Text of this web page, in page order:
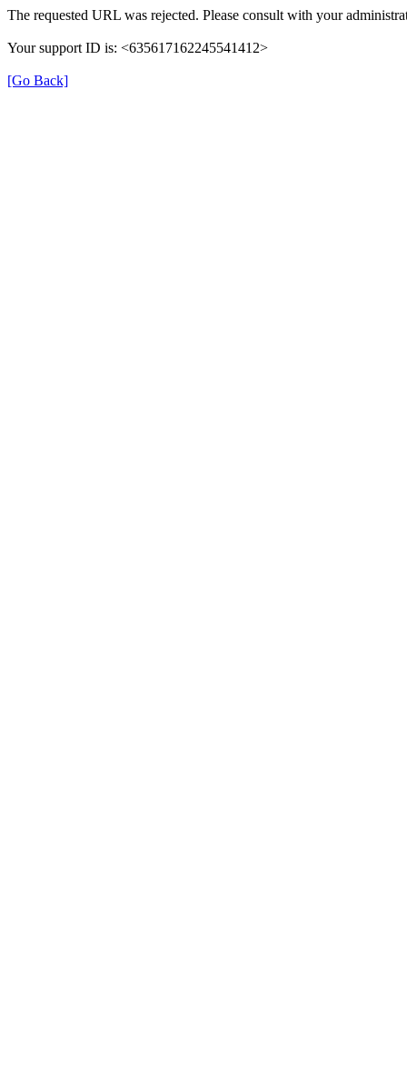
The requested URL was rejected. Please consult with your
Your support ID is: <635617162245541412>
[Go Back]